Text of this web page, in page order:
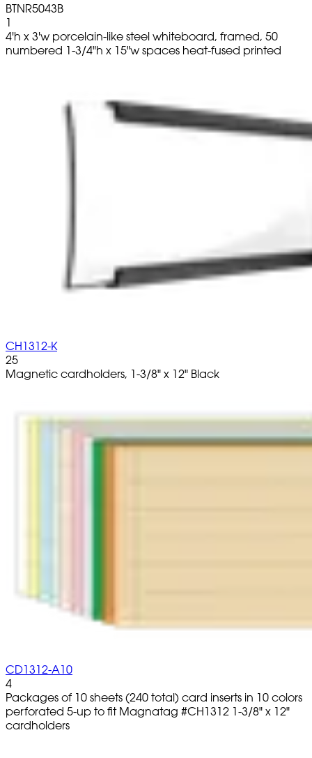
BTNR5043B
1
4'h x 3'w porcelain-like steel whiteboard, framed, 50
numbered 1-3/4"h x 15"w spaces heat-fused printed
CH1312-K
25
Magnetic cardholders, 1-3/8" x 12" Black
CD1312-A10
4
Packages of 10 sheets (240 total) card inserts in 10 colors
perforated 5-up to fit Magnatag #CH1312 1-3/8" x 12"
cardholders